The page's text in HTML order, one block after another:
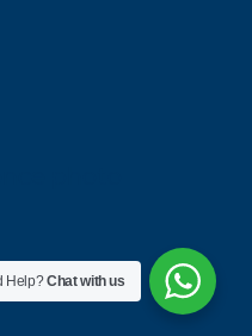
Help?Chat with us